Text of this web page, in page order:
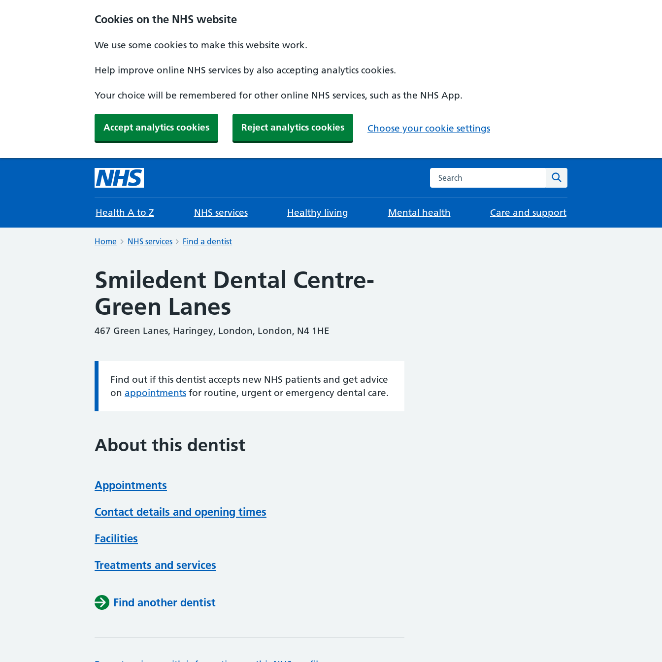
Cookies on the NHS website
We use some cookies to make this website work.
Help improve online NHS services by also accepting analytics cookies.
Your choice will be remembered for other online NHS services, such as the NHS App.
Accept analytics cookies Reject analytics cookies Choose your cookie settings
Search the NHS website
Health A to Z NHS services Healthy living Mental health Care and support
Home NHS services Find a dentist
Smiledent Dental Centre-
Green Lanes
467 Green Lanes, Haringey, London, London, N4 1HE
Information:
Find out if this dentist accepts new NHS patients and get advice
on appointments for routine, urgent or emergency dental care.
About this dentist
Appointments
Contact details and opening times
Facilities
Treatments and services
Find another dentist